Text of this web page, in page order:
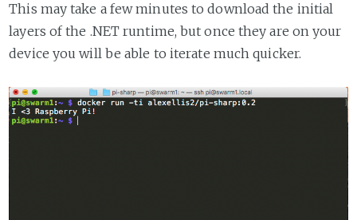
This may take a few minutes to download the initial
layers of the .NET runtime, but once they are on your
device you will be able to iterate much quicker.